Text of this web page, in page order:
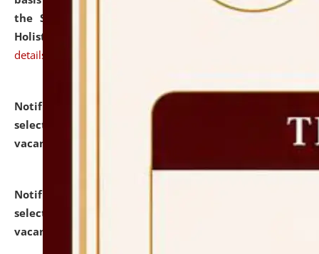
the Scheme for Pedagogy & Research in IPRs for
Holistic Education & Academia (SPRIHA).
details
Notification dated: July 24, 2026,
selected for admission to the P.G. Course against
vacant seats.
Notification dated: July 23, 2026,
selected for admission to the U.G. Course against
vacant seats.